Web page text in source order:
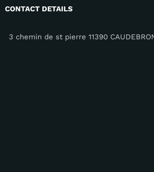
CONTACT DETAILS
3 chemin de st pierre 11390